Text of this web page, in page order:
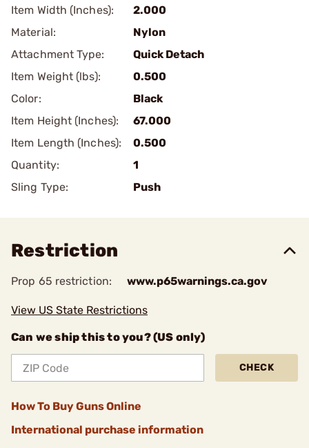
Item Width (Inches):
2.000
Material:
Nylon
Attachment Type:
Quick Detach
Item Weight (lbs):
0.500
Color:
Black
Item Height (Inches):
67.000
Item Length (Inches):
0.500
Quantity:
1
Sling Type:
Push
Restriction
Prop 65 restriction: www.p65warnings.ca.gov
View US State Restrictions
Can we ship this to you? (US only)
CHECK
How To Buy Guns Online
International purchase information